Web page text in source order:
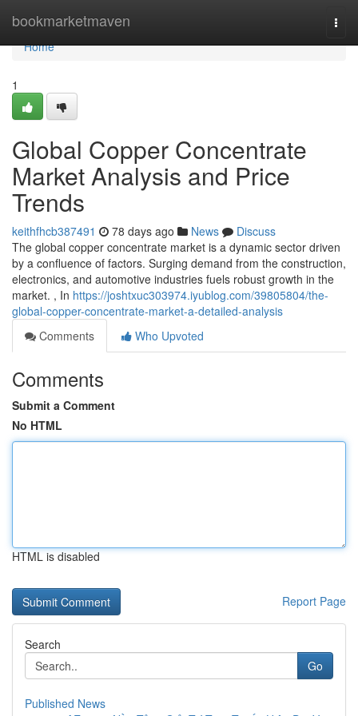
bookmarketmaven
Home
Home
1
Global Copper Concentrate
Market Analysis and Price
Trends
keithfhcb387491 78 days ago News
Discuss
The global copper concentrate market is a dynamic sector driven
by a confluence of factors. Surging demand from the construction,
electronics, and automotive industries fuels robust growth in the
market. , In https://joshtxuc303974.iyublog.com/39805804/the-
global-copper-concentrate-market-a-detailed-analysis
Comments
Who Upvoted
Comments
Submit a Comment
No HTML
HTML is disabled
Report Page
Search
Go
Published News